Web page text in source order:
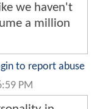
we haven't
a million
to report abuse
PM